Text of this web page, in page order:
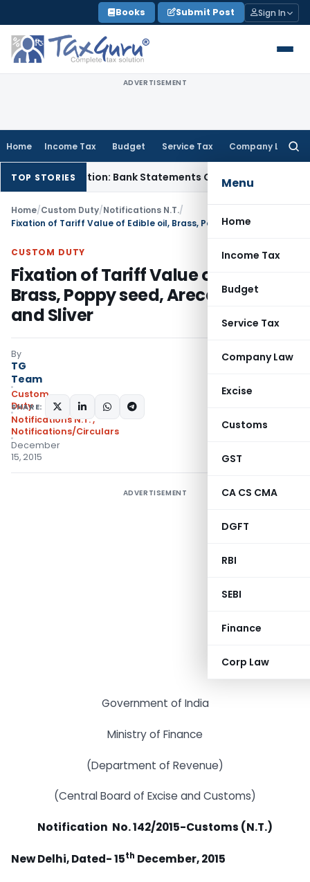
to
content
Books Submit Post Sign In
ADVERTISEMENT
Home Income Tax Budget Service Tax Company Law
Menu
Home
Income Tax
Budget
Service Tax
Company Law
Excise
Customs
GST
CA CS CMA
DGFT
RBI
SEBI
Finance
Corp Law
TOP STORIES
Addition: Bank Statements Cannot Be Disregarded
Home/Custom Duty/Notifications N.T./
CUSTOM DUTY
Fixation of Tariff Value of Edible oil,
Brass, Poppy seed, Areca nut, gold
and Sliver
By
TG
Team
Custom
Duty
Notifications N.T.,
Notifications/Circulars
December
15, 2015
SHARE:
ADVERTISEMENT
Government of India
Ministry of Finance
(Department of Revenue)
(Central Board of Excise and Customs)
Notification No. 142/2015-Customs (N.T.)
New Delhi, Dated- 15th December, 2015